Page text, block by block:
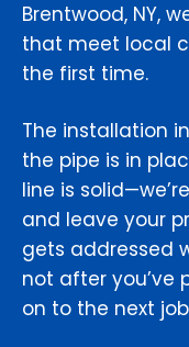
Brentwood, NY,
that meet local
the first time.
The installation
the pipe is in
line is
and leave your
gets addressed
not after you’ve
on to the next